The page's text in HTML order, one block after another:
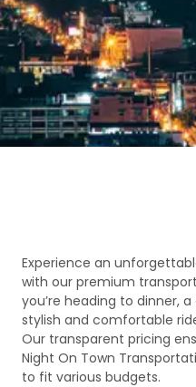
Experience an
with our premium
you’re heading to dinner,
stylish and comfortable
Our transparent pricing
Night On Town
to fit various budgets.